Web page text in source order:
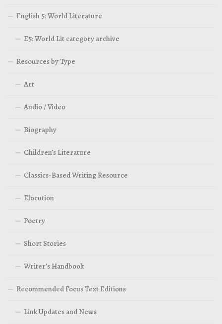
English 5: World Literature
E5: World Lit category archive
Resources by Type
Art
Audio / Video
Biography
Children’s Literature
Classics-Based Writing Resource
Elocution
Poetry
Short Stories
Writer’s Handbook
Recommended Focus Text Editions
Link Updates and News